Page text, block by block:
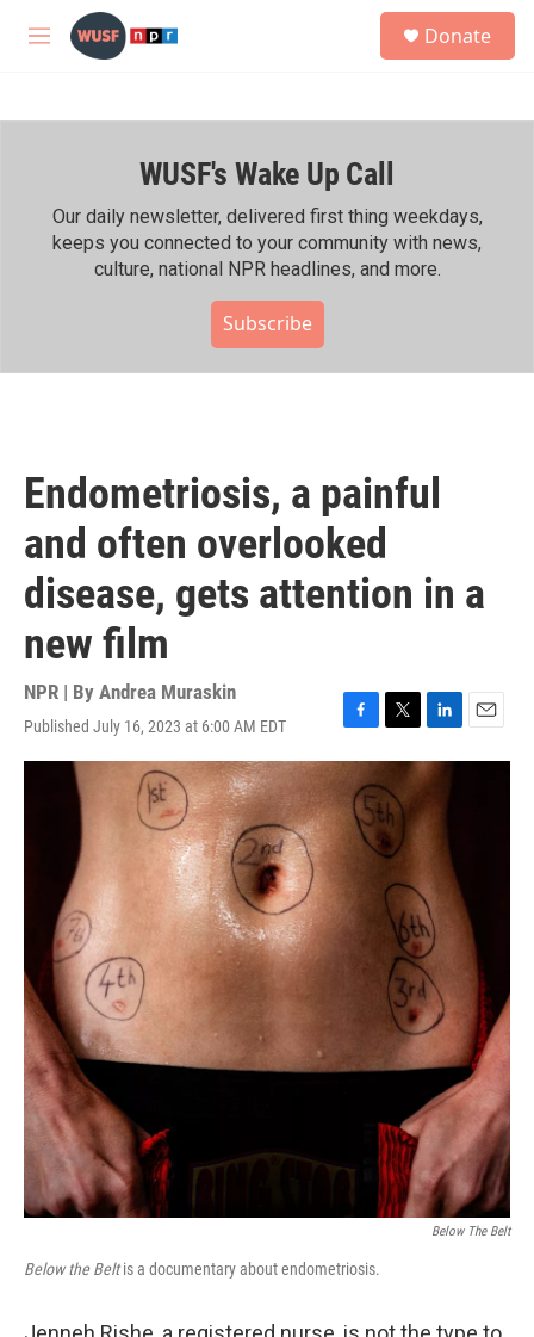
Skip to main content
M
h
Donate
WUSF's Wake Up Call
Our daily newsletter, delivered first thing weekdays,
keeps you connected to your community with news,
culture, national NPR headlines, and more.
Subscribe
Endometriosis, a painful
and often overlooked
disease, gets attention in a
new film
NPR | By Andrea Muraskin
Published July 16, 2023 at 6:00 AM EDT
F
a
T
w
t
t
e
r
L
i
n
e
n
E
m
Below The Belt
Below the Beltis a documentary about endometriosis.